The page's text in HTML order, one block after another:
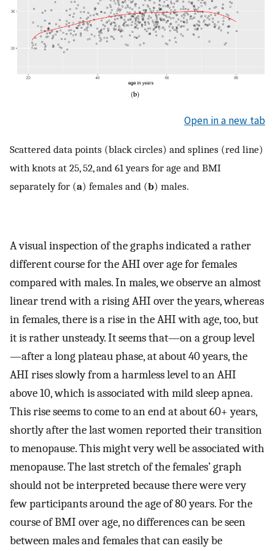
Open in a new tab
Scattered data points (black circles) and splines (red line)
with knots at 25, 52, and 61 years for age and BMI
separately for (a) females and (b) males.
A visual inspection of the graphs indicated a rather
different course for the AHI over age for females
compared with males. In males, we observe an almost
linear trend with a rising AHI over the years, whereas
in females, there is a rise in the AHI with age, too, but
it is rather unsteady. It seems that—on a group level
—after a long plateau phase, at about 40 years, the
AHI rises slowly from a harmless level to an AHI
above 10, which is associated with mild sleep apnea.
This rise seems to come to an end at about 60+ years,
shortly after the last women reported their transition
to menopause. This might very well be associated with
menopause. The last stretch of the females’ graph
should not be interpreted because there were very
few participants around the age of 80 years. For the
course of BMI over age, no differences can be seen
between males and females that can easily be